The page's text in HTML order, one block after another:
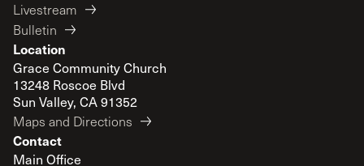
Livestream
Bulletin
Location
Grace Community Church
13248 Roscoe Blvd
Sun Valley, CA 91352
Maps and Directions
Contact
Main Office